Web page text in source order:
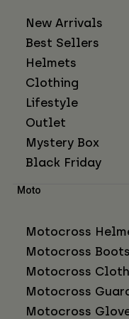
New Arrivals
Best Sellers
Helmets
Clothing
Lifestyle
Outlet
Mystery Box
Black Friday
Moto
Motocross
Motocross Boots
Motocross
Motocross
Motocross